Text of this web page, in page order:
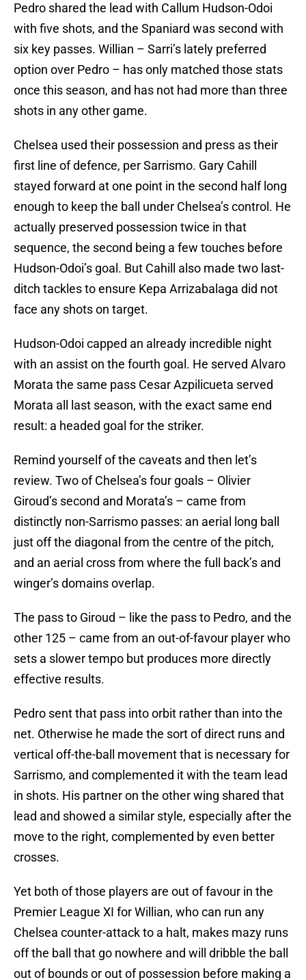
Pedro shared the lead with Callum Hudson-Odoi
with five shots, and the Spaniard was second with
six key passes. Willian – Sarri’s lately preferred
option over Pedro – has only matched those stats
once this season, and has not had more than three
shots in any other game.
Chelsea used their possession and press as their
first line of defence, per Sarrismo. Gary Cahill
stayed forward at one point in the second half long
enough to keep the ball under Chelsea’s control. He
actually preserved possession twice in that
sequence, the second being a few touches before
Hudson-Odoi’s goal. But Cahill also made two last-
ditch tackles to ensure Kepa Arrizabalaga did not
face any shots on target.
Hudson-Odoi capped an already incredible night
with an assist on the fourth goal. He served Alvaro
Morata the same pass Cesar Azpilicueta served
Morata all last season, with the exact same end
result: a headed goal for the striker.
Remind yourself of the caveats and then let’s
review. Two of Chelsea’s four goals – Olivier
Giroud’s second and Morata’s – came from
distinctly non-Sarrismo passes: an aerial long ball
just off the diagonal from the centre of the pitch,
and an aerial cross from where the full back’s and
winger’s domains overlap.
The pass to Giroud – like the pass to Pedro, and the
other 125 – came from an out-of-favour player who
sets a slower tempo but produces more directly
effective results.
Pedro sent that pass into orbit rather than into the
net. Otherwise he made the sort of direct runs and
vertical off-the-ball movement that is necessary for
Sarrismo, and complemented it with the team lead
in shots. His partner on the other wing shared that
lead and showed a similar style, especially after the
move to the right, complemented by even better
crosses.
Yet both of those players are out of favour in the
Premier League XI for Willian, who can run any
Chelsea counter-attack to a halt, makes mazy runs
off the ball that go nowhere and will dribble the ball
out of bounds or out of possession before making a